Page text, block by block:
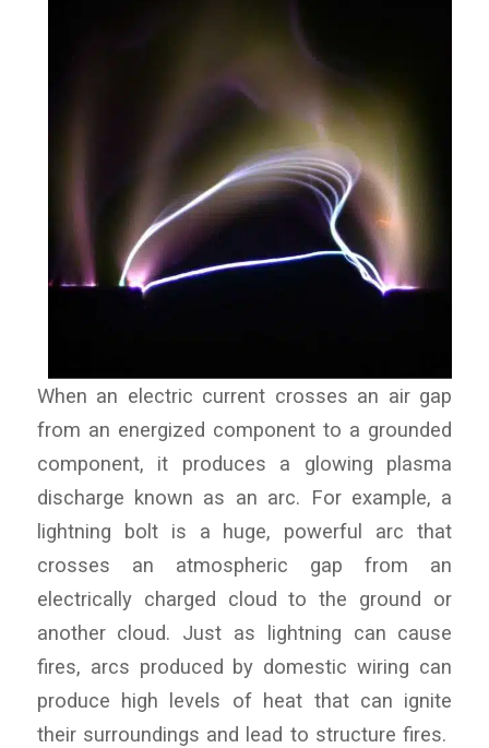
When an electric current crosses an air gap
from an energized component to a grounded
component, it produces a glowing plasma
discharge known as an arc. For example, a
lightning bolt is a huge, powerful arc that
crosses an atmospheric gap from an
electrically charged cloud to the ground or
another cloud. Just as lightning can cause
fires, arcs produced by domestic wiring can
produce high levels of heat that can ignite
their surroundings and lead to structure fires.